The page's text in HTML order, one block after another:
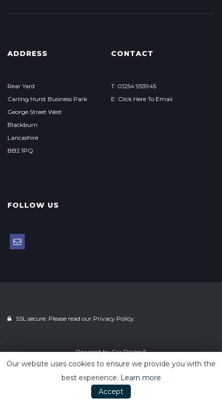
ADDRESS
Rear Yard
Carling Hurst Business Park
George Street West
Blackburn
Lancashire
BB2 1PQ
CONTACT
T: 01254 953945
E: Click Here To Email
FOLLOW US
SSL secure. Please read our Privacy Policy.
Powered byCar Dealer 5
Our website uses cookies to ensure we provide you with the
best experience. Learn more
Accept